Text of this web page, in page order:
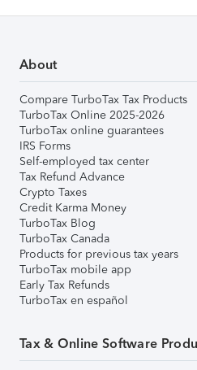
About
Compare TurboTax Tax Products
TurboTax Online 2025-2026
TurboTax online guarantees
IRS Forms
Self-employed tax center
Tax Refund Advance
Crypto Taxes
Credit Karma Money
TurboTax Blog
TurboTax Canada
Products for previous tax years
TurboTax mobile app
Early Tax Refunds
TurboTax en español
Tax & Online Software